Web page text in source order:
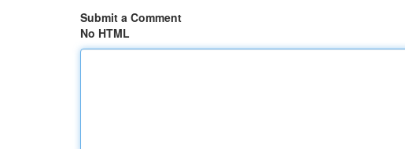
Submit a Comment
No HTML